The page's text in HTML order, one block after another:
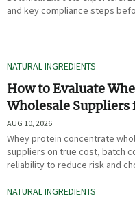
and key compliance steps
NATURAL INGREDIENTS
How to Evaluate
Wholesale Suppliers
AUG 10, 2026
Whey protein concentrate
suppliers on true cost, batch
reliability to reduce risk and
NATURAL INGREDIENTS